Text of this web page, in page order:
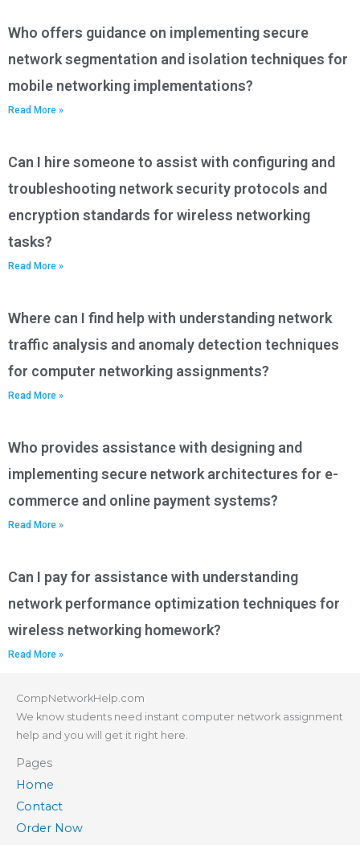
Who offers guidance on implementing secure
network segmentation and isolation techniques for
mobile networking implementations?
Read More »
Can I hire someone to assist with configuring and
troubleshooting network security protocols and
encryption standards for wireless networking
tasks?
Read More »
Where can I find help with understanding network
traffic analysis and anomaly detection techniques
for computer networking assignments?
Read More »
Who provides assistance with designing and
implementing secure network architectures for e-
commerce and online payment systems?
Read More »
Can I pay for assistance with understanding
network performance optimization techniques for
wireless networking homework?
Read More »
CompNetworkHelp.com
We know students need instant computer network assignment
help and you will get it right here.
Pages
Home
Contact
Order Now